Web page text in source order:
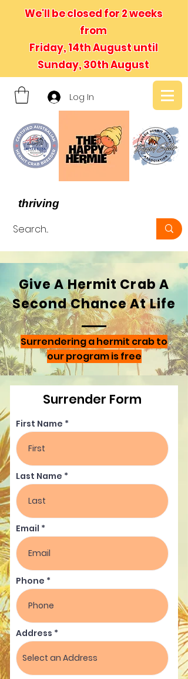
We'll be closed for 2 weeks
from
Friday, 14th August until
Sunday, 30th August
Log In
thriving
Give A Hermit Crab A
Second Chance At Life
Surrendering a hermit crab to
our program is free
Surrender Form
First Name
Last Name
Email
Phone
Address